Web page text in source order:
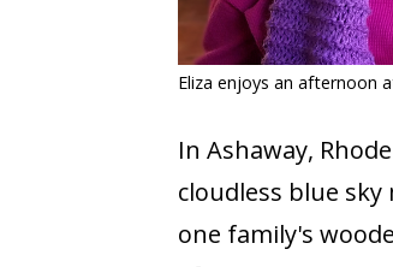
Eliza enjoys an afternoon
In Ashaway,
cloudless blue
one family's